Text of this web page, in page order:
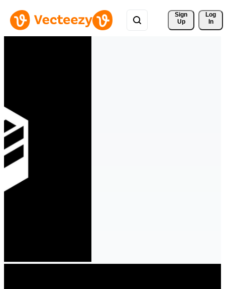
Sign
Up
Log
In